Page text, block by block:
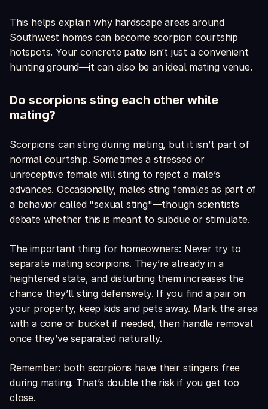
This helps explain why hardscape areas around
Southwest homes can become scorpion courtship
hotspots. Your concrete patio isn’t just a convenient
hunting ground—it can also be an ideal mating venue.
Do scorpions sting each other while
mating?
Scorpions can sting during mating, but it isn’t part of
normal courtship. Sometimes a stressed or
unreceptive female will sting to reject a male’s
advances. Occasionally, males sting females as part of
a behavior called "sexual sting"—though scientists
debate whether this is meant to subdue or stimulate.
The important thing for homeowners: Never try to
separate mating scorpions. They’re already in a
heightened state, and disturbing them increases the
chance they’ll sting defensively. If you find a pair on
your property, keep kids and pets away. Mark the area
with a cone or bucket if needed, then handle removal
once they’ve separated naturally.
Remember: both scorpions have their stingers free
during mating. That’s double the risk if you get too
close.